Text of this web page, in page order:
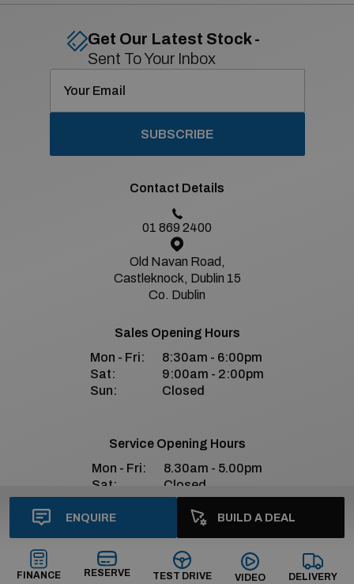
ENQUIRE BUILD A DEAL
FINANCE RESERVE TEST DRIVE VIDEO DELIVERY
Get Our Latest Stock -
Sent To Your Inbox
SUBSCRIBE
Contact Details
01 869 2400
Old Navan Road,
Castleknock, Dublin 15
Co. Dublin
Sales Opening Hours
Mon - Fri:
8:30am - 6:00pm
Sat:
9:00am - 2:00pm
Sun:
Closed
Service Opening Hours
Mon - Fri:
8.30am - 5.00pm
Sat:
Closed
Sun:
Closed